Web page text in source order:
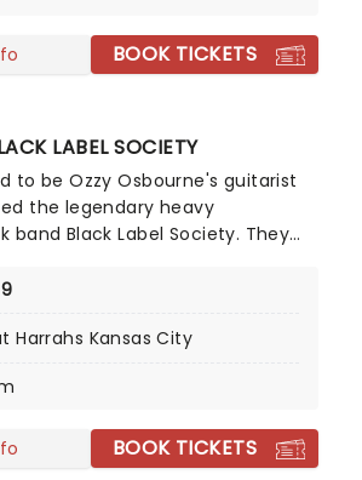
BOOK TICKETS
LABEL SOCIETY
to be Ozzy Osbourne's guitarist
the legendary heavy
band Black Label Society. They
of 'Strength, Determination,
hit the road on their brand new
Harrahs Kansas City
BOOK TICKETS